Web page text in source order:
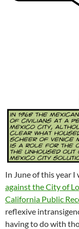
In June of this year I
against the City of
California Public
reflexive
having to do with